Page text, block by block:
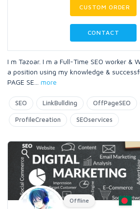
CUSTOM ORDER
CONTACT
I m Tazoar. I m a Full-Time SEO worker &
a position using my knowledge &
PAGE SE
more
SEO LinkBullding OffPageSEO
ProfileCreation SEOservices
Offline